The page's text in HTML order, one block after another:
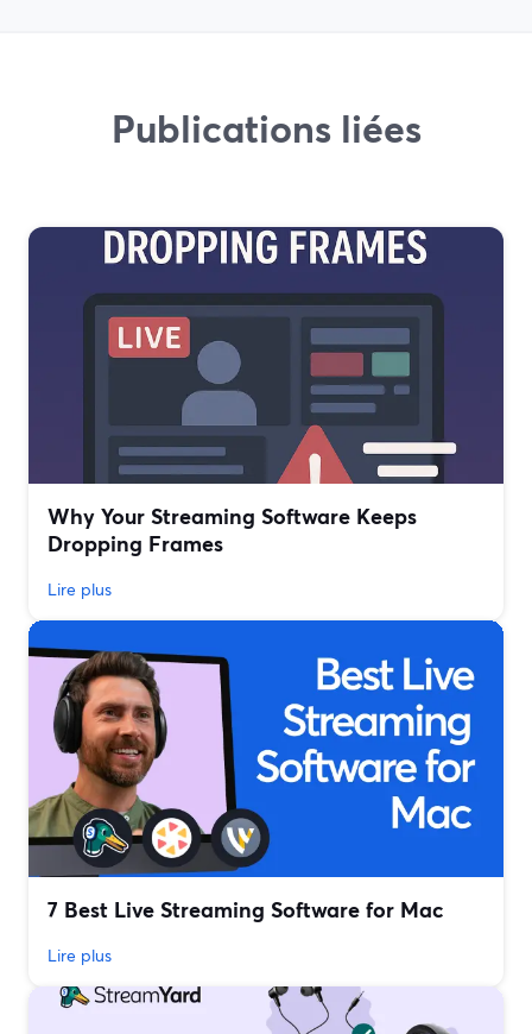
Publications liées
Why Your Streaming Software Keeps
Dropping Frames
Lire plus
7 Best Live Streaming Software for Mac
Lire plus